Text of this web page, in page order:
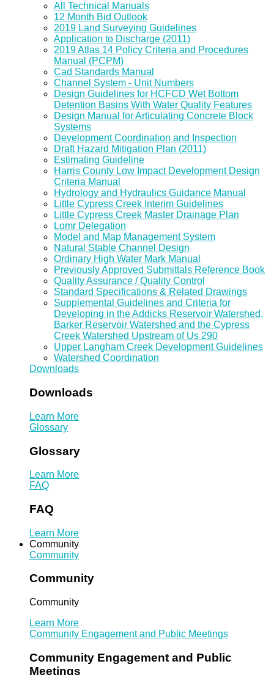
All Technical Manuals
12 Month Bid Outlook
2019 Land Surveying Guidelines
Application to Discharge (2011)
2019 Atlas 14 Policy Criteria and Procedures
Manual (PCPM)
Cad Standards Manual
Channel System - Unit Numbers
Design Guidelines for HCFCD Wet Bottom
Detention Basins With Water Quality Features
Design Manual for Articulating Concrete Block
Systems
Development Coordination and Inspection
Draft Hazard Mitigation Plan (2011)
Estimating Guideline
Harris County Low Impact Development Design
Criteria Manual
Hydrology and Hydraulics Guidance Manual
Little Cypress Creek Interim Guidelines
Little Cypress Creek Master Drainage Plan
Lomr Delegation
Model and Map Management System
Natural Stable Channel Design
Ordinary High Water Mark Manual
Previously Approved Submittals Reference Book
Quality Assurance / Quality Control
Standard Specifications & Related Drawings
Supplemental Guidelines and Criteria for
Developing in the Addicks Reservoir Watershed,
Barker Reservoir Watershed and the Cypress
Creek Watershed Upstream of Us 290
Upper Langham Creek Development Guidelines
Watershed Coordination
Downloads
Downloads
Learn More
Glossary
Glossary
Learn More
FAQ
FAQ
Learn More
Community
Community
Community
Community
Learn More
Community Engagement and Public Meetings
Community Engagement and Public
Meetings